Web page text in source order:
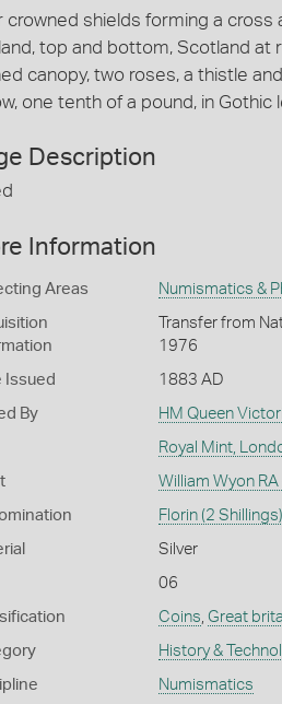
crowned shields forming a
top and bottom, Scotland at
canopy, two roses, a thistle
one tenth of a pound, in Gothic
Description
Information
Areas Numismatics &
Transfer from
1976
Issued 1883 AD
By HM Queen
Royal Mint,
William Wyon
Florin (2 Shillings)
Silver
06
Coins Great
History &
Numismatics